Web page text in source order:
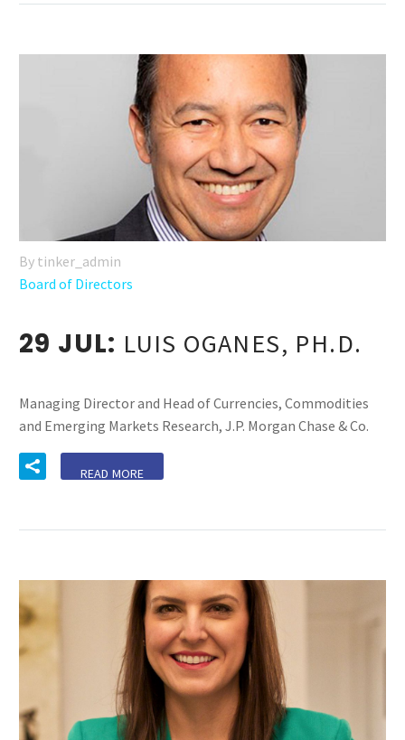
By tinker_admin
Board of Directors
29 JUL: LUIS OGANES, PH.D.
Managing Director and Head of Currencies, Commodities
and Emerging Markets Research, J.P. Morgan Chase & Co.
READ MORE